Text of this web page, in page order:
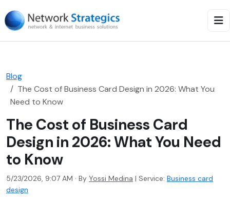
Blog
The Cost of Business Card Design in 2026: What You
Need to Know
The Cost of Business Card
Design in 2026: What You Need
to Know
5/23/2026, 9:07 AM · By Yossi Medina | Service: Business card
design